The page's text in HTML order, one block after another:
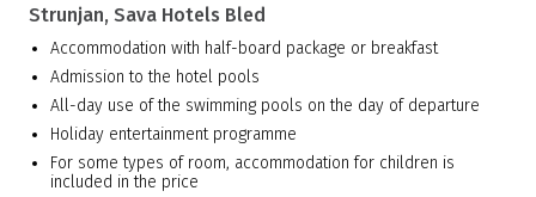
Strunjan, Sava Hotels Bled
Accommodation with half-board package or breakfast
Admission to the hotel pools
All-day use of the swimming pools on the day of departure
Holiday entertainment programme
For some types of room, accommodation for children is
included in the price